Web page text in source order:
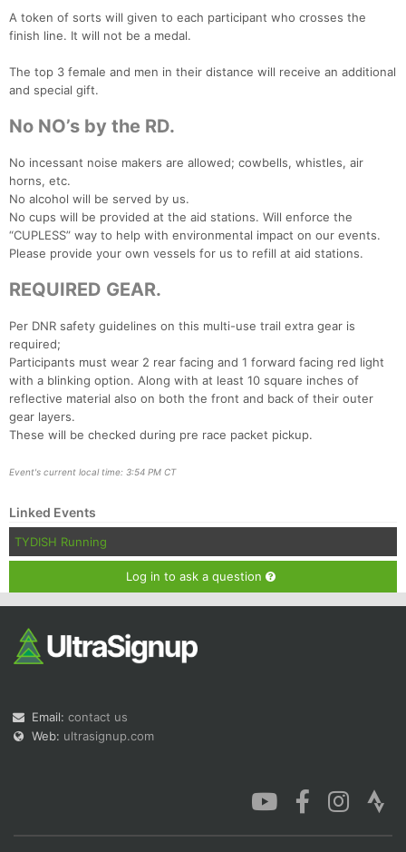
A token of sorts will given to each participant who crosses the
finish line. It will not be a medal.
The top 3 female and men in their distance will receive an additional
and special gift.
No NO’s by the RD.
No incessant noise makers are allowed; cowbells, whistles, air
horns, etc.
No alcohol will be served by us.
No cups will be provided at the aid stations. Will enforce the
“CUPLESS” way to help with environmental impact on our events.
Please provide your own vessels for us to refill at aid stations.
REQUIRED GEAR.
Per DNR safety guidelines on this multi-use trail extra gear is
required;
Participants must wear 2 rear facing and 1 forward facing red light
with a blinking option. Along with at least 10 square inches of
reflective material also on both the front and back of their outer
gear layers.
These will be checked during pre race packet pickup.
Event's current local time: 3:54 PM CT
Linked Events
TYDISH Running
Log in to ask a question
Email: contact us
Web: ultrasignup.com